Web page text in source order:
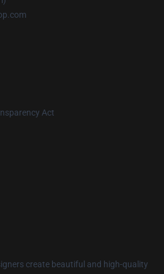
Act
create beautiful and high-quality